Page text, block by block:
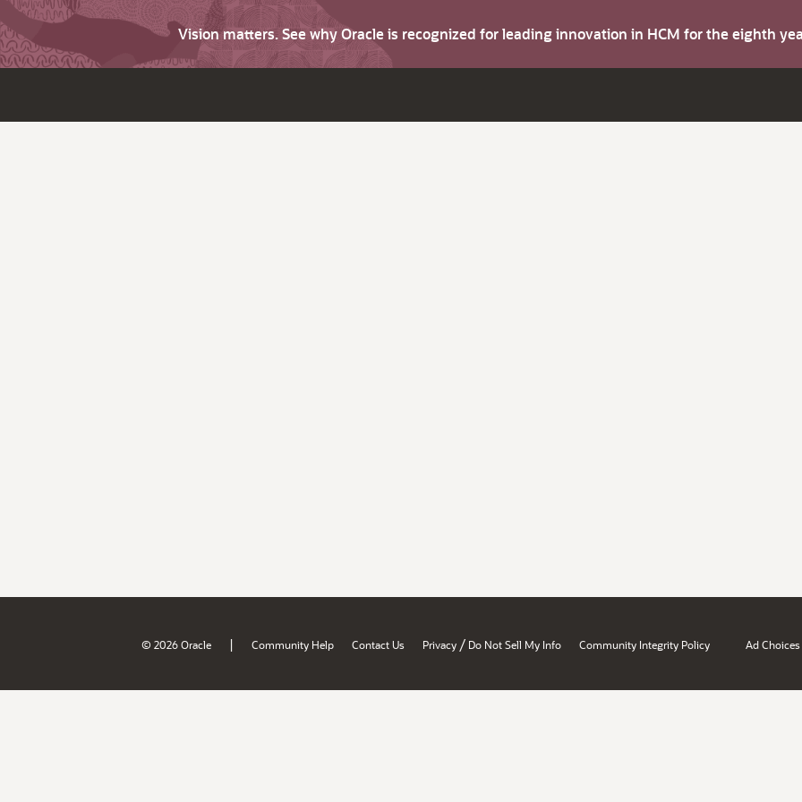
Vision matters. See why Oracle is recognized for leading innovation in HCM for the eighth
© 2026 Oracle | Community Help Contact Us Privacy / Do Not Sell My Info Community Integrity Policy Ad Choices